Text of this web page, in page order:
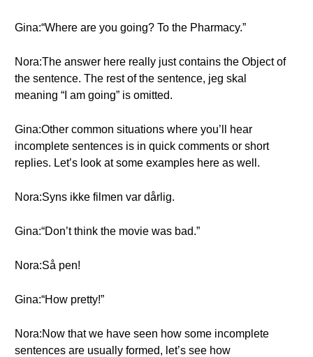
Gina:“Where are you going? To the Pharmacy.”
Nora:The answer here really just contains the Object of
the sentence. The rest of the sentence, jeg skal
meaning “I am going” is omitted.
Gina:Other common situations where you’ll hear
incomplete sentences is in quick comments or short
replies. Let’s look at some examples here as well.
Nora:Syns ikke filmen var dårlig.
Gina:“Don’t think the movie was bad.”
Nora:Så pen!
Gina:“How pretty!”
Nora:Now that we have seen how some incomplete
sentences are usually formed, let’s see how